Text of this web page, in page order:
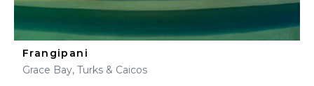
Frangipani
Grace Bay, Turks & Caicos